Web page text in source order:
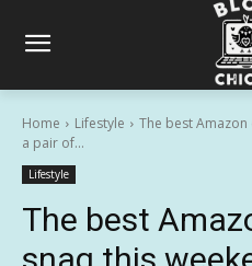
Home Lifestyle
The best
a pair of...
Lifestyle
The best